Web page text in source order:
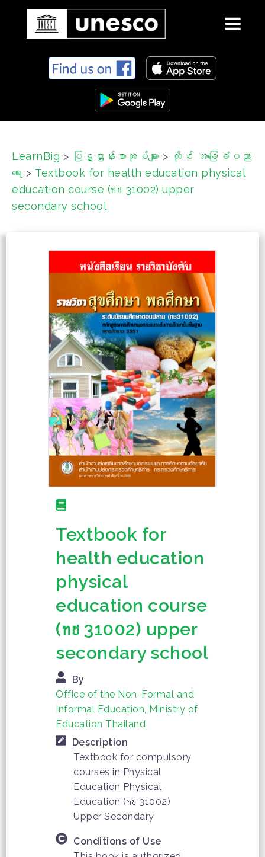
t
LearnBig > ပြဋ္ဌာန်းစာအုပ်များ > ထိုင်း အခြေခံပညာ
ရေး > Textbook for health education physical
education course (ทช 31002) upper
secondary school
Textbook for
health education
physical
education course
(ทช 31002) upper
secondary school
By
Office of the Non-Formal and
Informal Education, Ministry of
Education Thailand
Description
Textbook for compulsory
courses in Physical
Education Physical
Education (ทช 31002)
Upper Secondary
Conditions of Use